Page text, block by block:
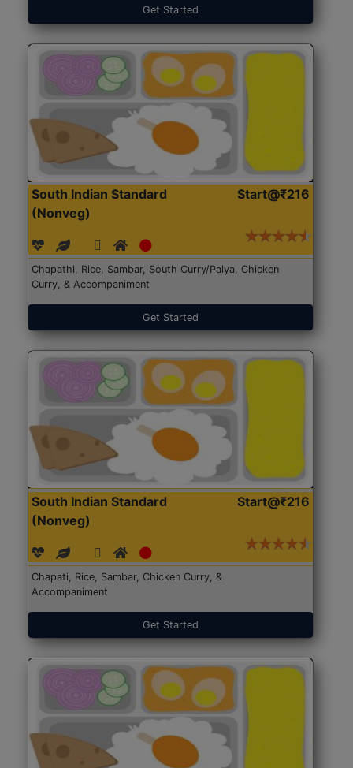
Get Started
South Indian Standard
(Nonveg)
Start@₹216
Chapathi, Rice, Sambar, South Curry/Palya, Chicken
Curry, & Accompaniment
Get Started
South Indian Standard
(Nonveg)
Start@₹216
Chapati, Rice, Sambar, Chicken Curry, &
Accompaniment
Get Started